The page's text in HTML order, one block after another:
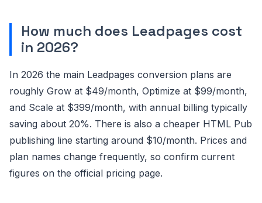
How much does Leadpages cost
in 2026?
In 2026 the main Leadpages conversion plans are
roughly Grow at $49/month, Optimize at $99/month,
and Scale at $399/month, with annual billing typically
saving about 20%. There is also a cheaper HTML Pub
publishing line starting around $10/month. Prices and
plan names change frequently, so confirm current
figures on the official pricing page.